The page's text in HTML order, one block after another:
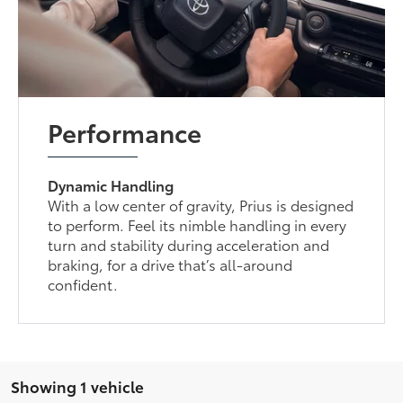
Performance
Dynamic Handling
With a low center of gravity, Prius is designed
to perform. Feel its nimble handling in every
turn and stability during acceleration and
braking, for a drive that’s all-around
confident.
Showing 1 vehicle